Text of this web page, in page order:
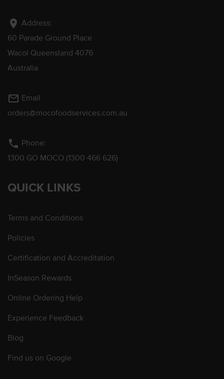
location_on Address:
60 Parade Ground Place
Wacol Queensland 4076
Australia
mail_outline Email
orders@mocofoodservices.com.au
phone Phone:
1300 GO MOCO (1300 466 626)
QUICK LINKS
Terms and Conditions
Policies
Certification and Accreditation
InSeason Rewards
Online Ordering Help
Experience Feedback
Blog
Find us on Google